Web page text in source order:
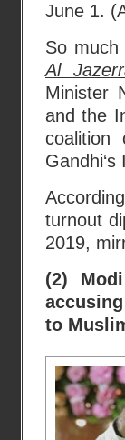
June 1.
So much
Al
Minister
and the
coalition
turnout
2019,
(2)
to